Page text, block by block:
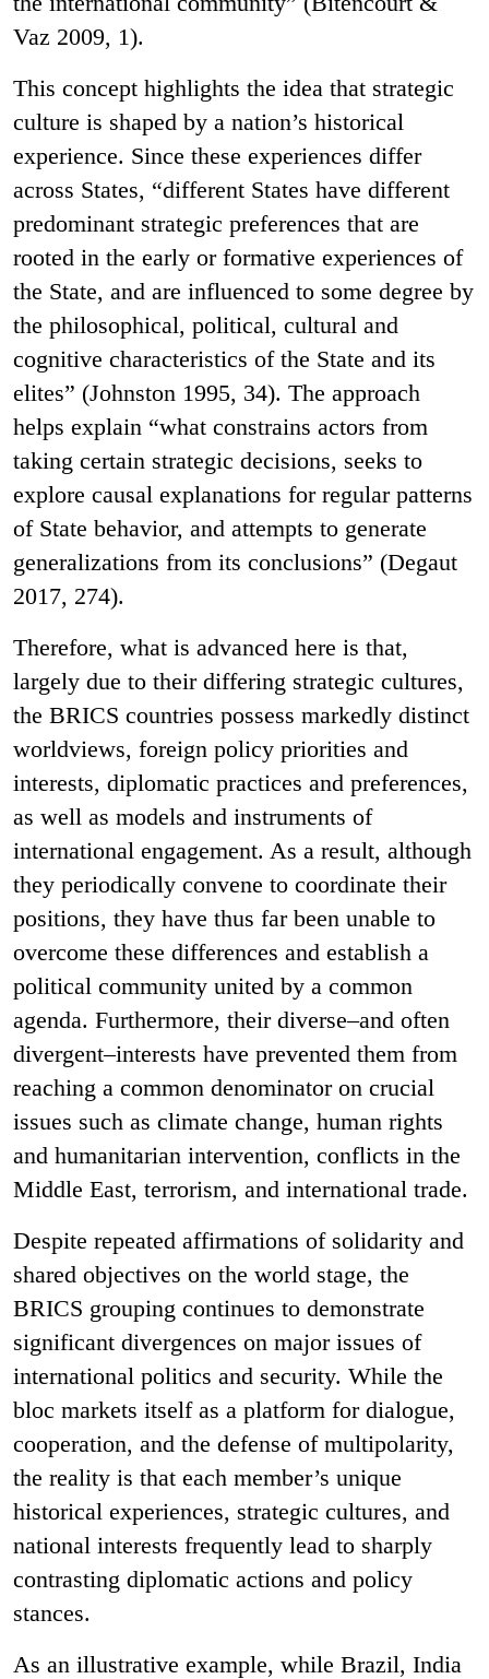
Vaz 2009, 1).
This concept highlights the idea that strategic
culture is shaped by a nation’s historical
experience. Since these experiences differ
across States, “different States have different
predominant strategic preferences that are
rooted in the early or formative experiences of
the State, and are influenced to some degree by
the philosophical, political, cultural and
cognitive characteristics of the State and its
elites” (Johnston 1995, 34). The approach
helps explain “what constrains actors from
taking certain strategic decisions, seeks to
explore causal explanations for regular patterns
of State behavior, and attempts to generate
generalizations from its conclusions” (Degaut
2017, 274).
Therefore, what is advanced here is that,
largely due to their differing strategic cultures,
the BRICS countries possess markedly distinct
worldviews, foreign policy priorities and
interests, diplomatic practices and preferences,
as well as models and instruments of
international engagement. As a result, although
they periodically convene to coordinate their
positions, they have thus far been unable to
overcome these differences and establish a
political community united by a common
agenda. Furthermore, their diverse–and often
divergent–interests have prevented them from
reaching a common denominator on crucial
issues such as climate change, human rights
and humanitarian intervention, conflicts in the
Middle East, terrorism, and international trade.
Despite repeated affirmations of solidarity and
shared objectives on the world stage, the
BRICS grouping continues to demonstrate
significant divergences on major issues of
international politics and security. While the
bloc markets itself as a platform for dialogue,
cooperation, and the defense of multipolarity,
the reality is that each member’s unique
historical experiences, strategic cultures, and
national interests frequently lead to sharply
contrasting diplomatic actions and policy
stances.
As an illustrative example, while Brazil, India